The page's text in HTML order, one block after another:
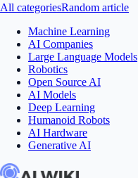
All categoriesRandom article
Machine Learning
AI Companies
Large Language Models
Robotics
Open Source AI
AI Models
Deep Learning
Humanoid Robots
AI Hardware
Generative AI